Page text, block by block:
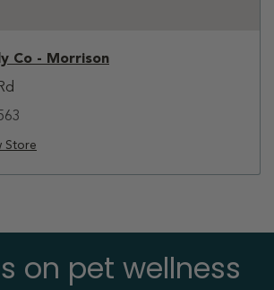
Co - Morrison
Store
on pet wellness